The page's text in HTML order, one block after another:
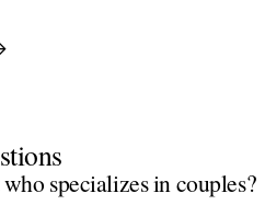
specializes in couples?